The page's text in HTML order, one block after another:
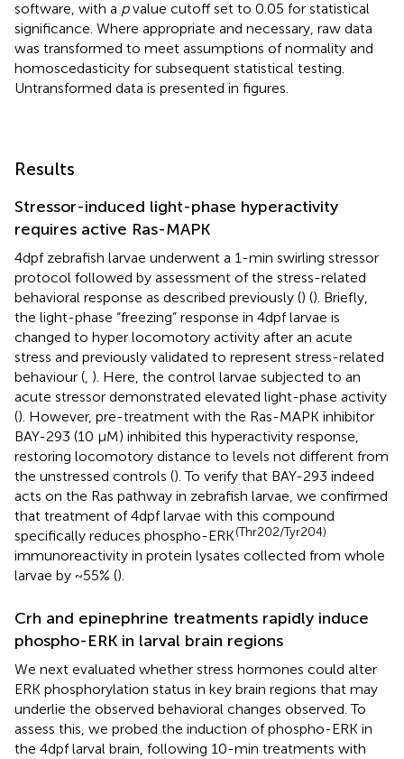
software, with a pvalue cutoff set to 0.05 for statistical
significance. Where appropriate and necessary, raw data
was transformed to meet assumptions of normality and
homoscedasticity for subsequent statistical testing.
Untransformed data is presented in figures.
Results
Stressor-induced light-phase hyperactivity
requires active Ras-MAPK
4dpf zebrafish larvae underwent a 1-min swirling stressor
protocol followed by assessment of the stress-related
behavioral response as described previously () (). Briefly,
the light-phase “freezing” response in 4dpf larvae is
changed to hyper locomotory activity after an acute
stress and previously validated to represent stress-related
behaviour (, ). Here, the control larvae subjected to an
acute stressor demonstrated elevated light-phase activity
(). However, pre-treatment with the Ras-MAPK inhibitor
BAY-293 (10 μM) inhibited this hyperactivity response,
restoring locomotory distance to levels not different from
the unstressed controls (). To verify that BAY-293 indeed
acts on the Ras pathway in zebrafish larvae, we confirmed
that treatment of 4dpf larvae with this compound
specifically reduces phospho-ERK(Thr202/Tyr204)
immunoreactivity in protein lysates collected from whole
larvae by ~55% ().
Crh and epinephrine treatments rapidly induce
phospho-ERK in larval brain regions
We next evaluated whether stress hormones could alter
ERK phosphorylation status in key brain regions that may
underlie the observed behavioral changes observed. To
assess this, we probed the induction of phospho-ERK in
the 4dpf larval brain, following 10-min treatments with